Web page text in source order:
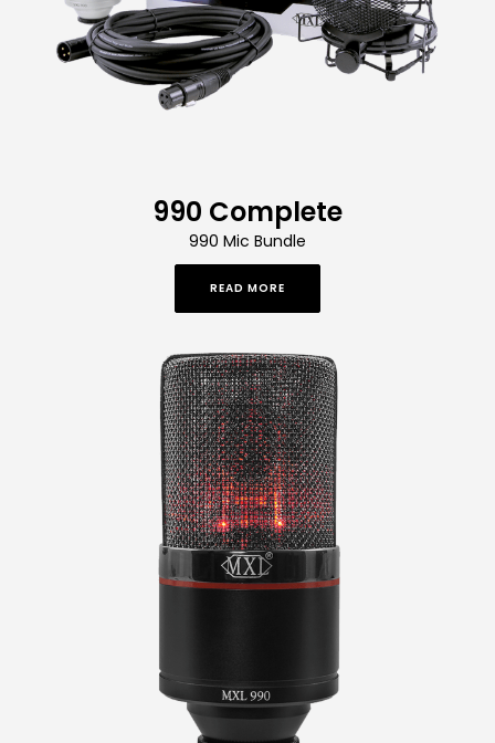
990 Complete
990 Mic Bundle
READ MORE